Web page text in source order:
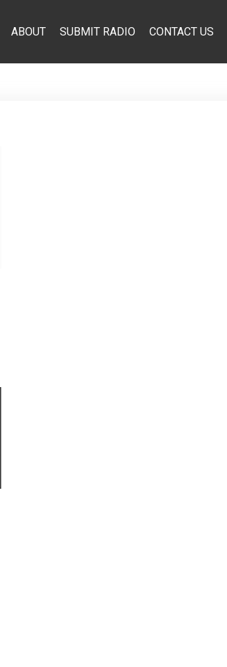
ABOUT SUBMIT RADIO CONTACT US